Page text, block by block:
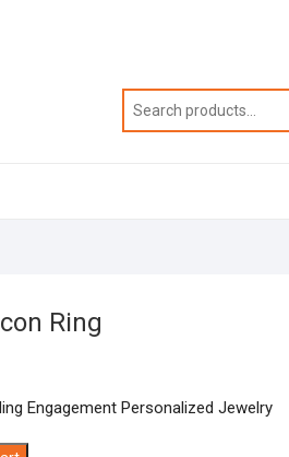
Ring
Engagement Personalized Jewelry